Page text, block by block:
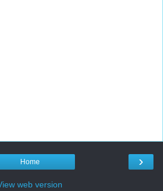
›
Home
web version